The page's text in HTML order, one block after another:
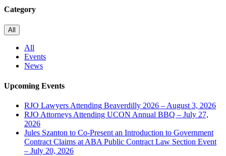
Category
All
All
Events
News
Upcoming Events
RJO Lawyers Attending Beaverdilly 2026 – August 3, 2026
RJO Attorneys Attending UCON Annual BBQ – July 27,
2026
Jules Szanton to Co-Present an Introduction to Government
Contract Claims at ABA Public Contract Law Section Event
– July 20, 2026